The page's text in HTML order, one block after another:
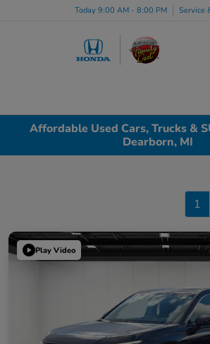
Today 9:00 AM - 8:00 PM Service
Affordable Used Cars, Trucks &
Dearborn, MI
1
Play Video